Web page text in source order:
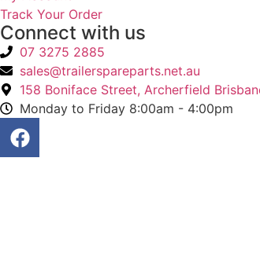
Track Your Order
Connect with us
07 3275 2885
sales@trailerspareparts.net.au
158 Boniface Street, Archerfield
Monday to Friday 8:00am - 4:00pm